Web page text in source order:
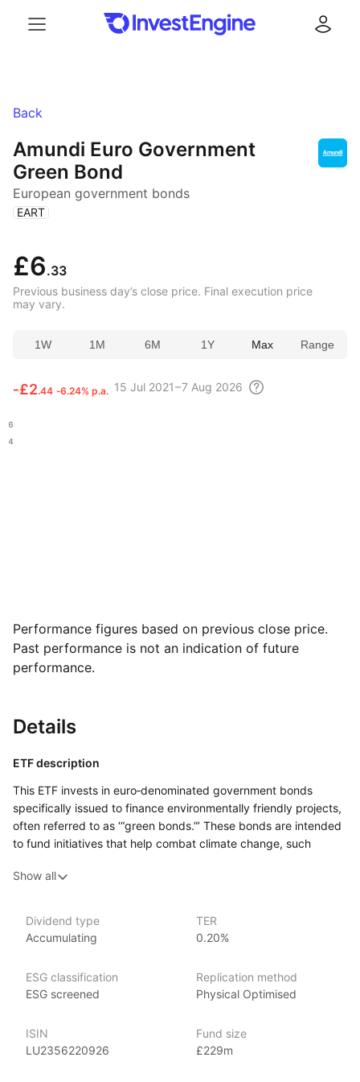
Back
Amundi Euro Government
Green Bond
European government bonds
( EART )
£6.33
Previous business day’s close price. Final execution price
may vary.
1W 1M 6M 1Y Max Range
‑£2.44 ‑6.24% p.a. 15 Jul 2021 – 7 Aug 2026
Performance figures based on previous close price.
Past performance is not an indication of future
performance.
Details
ETF description
This ETF invests in euro‑denominated government bonds
specifically issued to finance environmentally friendly projects,
often referred to as ‘“green bonds.”’ These bonds are intended
to fund initiatives that help combat climate change, such
improvements, and other sustainable efforts. The ETF provides
such projects, allowing investors to participate in the green
bond market.
in aligning their portfolios with environmental and sustainability
goals while still seeking exposure to government bonds.
Issuer details
Amundi Asset Management is the largest asset manager
Show all
Dividend type
Accumulating
TER
0.20%
ESG classification
ESG screened
Replication method
Physical Optimised
ISIN
LU2356220926
Fund size
£229m